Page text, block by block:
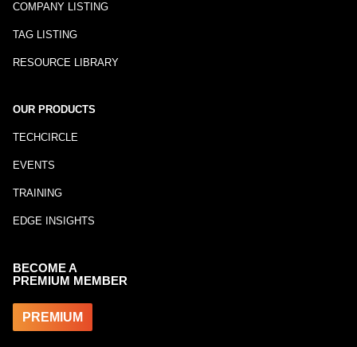
COMPANY LISTING
TAG LISTING
RESOURCE LIBRARY
OUR PRODUCTS
TECHCIRCLE
EVENTS
TRAINING
EDGE INSIGHTS
BECOME A
PREMIUM MEMBER
PREMIUM